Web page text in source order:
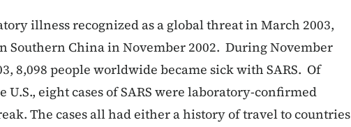
illness recognized as a global threat in March 2003,
Southern China in November 2002. During November
8,098 people worldwide became sick with SARS. Of
U.S., eight cases of SARS were laboratory-confirmed
The cases all had either a history of travel to countries